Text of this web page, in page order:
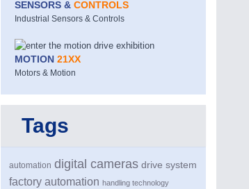
SENSORS &CONTROLS
Industrial Sensors & Controls
MOTION21XX
Motors & Motion
Tags
automation digital cameras drive system
factory automation handling technology